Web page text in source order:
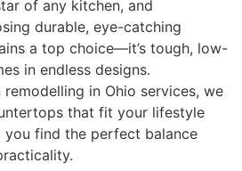
of any kitchen, and
durable, eye-catching
a top choice—it’s tough, low-
in endless designs.
in Ohio services, we
that fit your lifestyle
you find the perfect balance